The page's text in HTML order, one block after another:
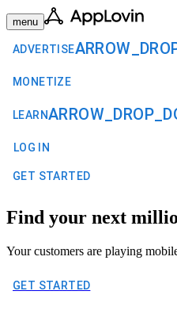
menu
ADVERTISE
MONETIZE
LEARN
LOG IN
GET STARTED
Find your next
Your customers are playing
GET STARTED